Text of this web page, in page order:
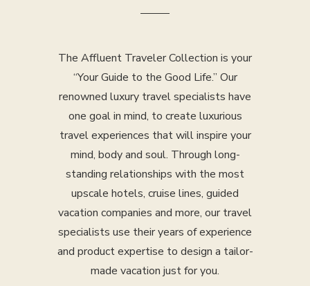
The Affluent Traveler Collection is your
“Your Guide to the Good Life.” Our
renowned luxury travel specialists have
one goal in mind, to create luxurious
travel experiences that will inspire your
mind, body and soul. Through long-
standing relationships with the most
upscale hotels, cruise lines, guided
vacation companies and more, our travel
specialists use their years of experience
and product expertise to design a tailor-
made vacation just for you.